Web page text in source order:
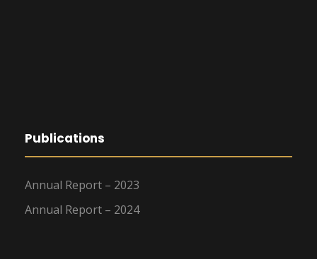
Publications
Annual Report – 2023
Annual Report – 2024